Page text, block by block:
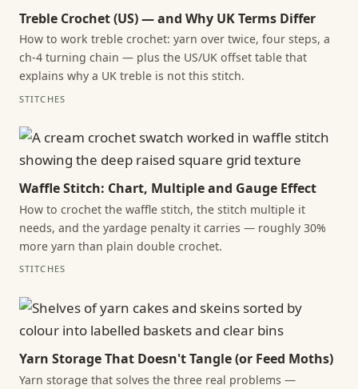
Treble Crochet (US) — and Why UK Terms Differ
How to work treble crochet: yarn over twice, four steps, a
ch-4 turning chain — plus the US/UK offset table that
explains why a UK treble is not this stitch.
STITCHES
Waffle Stitch: Chart, Multiple and Gauge Effect
How to crochet the waffle stitch, the stitch multiple it
needs, and the yardage penalty it carries — roughly 30%
more yarn than plain double crochet.
STITCHES
Yarn Storage That Doesn't Tangle (or Feed Moths)
Yarn storage that solves the three real problems —